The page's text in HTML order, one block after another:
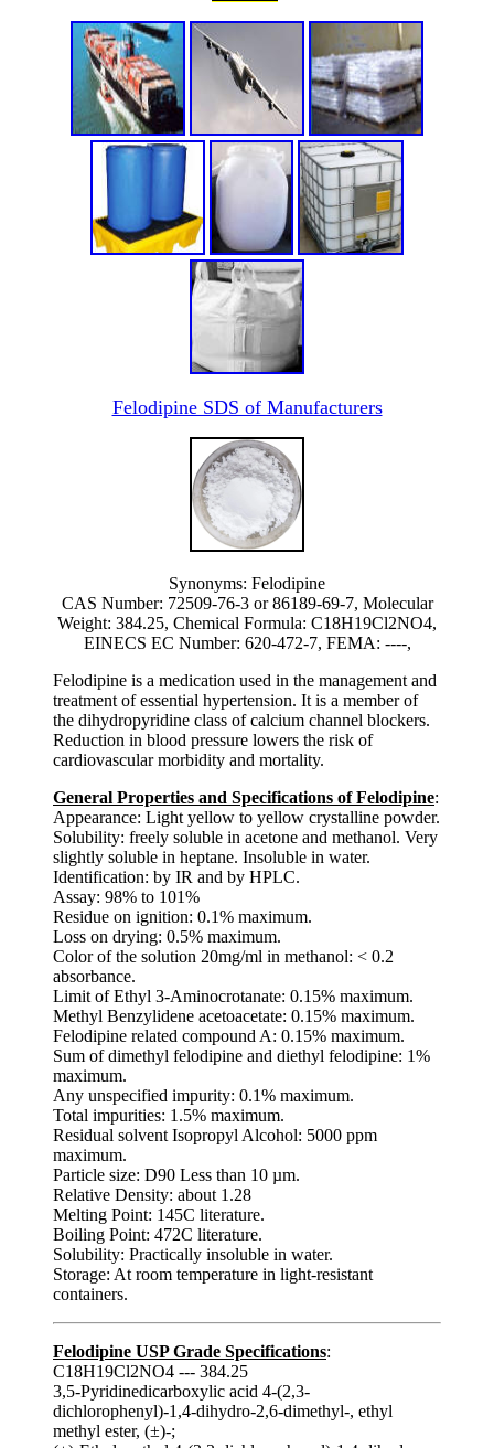
Felodipine SDS of Manufacturers
Synonyms: Felodipine
CAS Number: 72509-76-3 or 86189-69-7, Molecular
Weight: 384.25, Chemical Formula: C18H19Cl2NO4,
EINECS EC Number: 620-472-7, FEMA: ----,
Felodipine is a medication used in the management and
treatment of essential hypertension. It is a member of
the dihydropyridine class of calcium channel blockers.
Reduction in blood pressure lowers the risk of
cardiovascular morbidity and mortality.
General Properties and Specifications of Felodipine:
Appearance: Light yellow to yellow crystalline powder.
Solubility: freely soluble in acetone and methanol. Very
slightly soluble in heptane. Insoluble in water.
Identification: by IR and by HPLC.
Assay: 98% to 101%
Residue on ignition: 0.1% maximum.
Loss on drying: 0.5% maximum.
Color of the solution 20mg/ml in methanol: < 0.2
absorbance.
Limit of Ethyl 3-Aminocrotanate: 0.15% maximum.
Methyl Benzylidene acetoacetate: 0.15% maximum.
Felodipine related compound A: 0.15% maximum.
Sum of dimethyl felodipine and diethyl felodipine: 1%
maximum.
Any unspecified impurity: 0.1% maximum.
Total impurities: 1.5% maximum.
Residual solvent Isopropyl Alcohol: 5000 ppm
maximum.
Particle size: D90 Less than 10 µm.
Relative Density: about 1.28
Melting Point: 145C literature.
Boiling Point: 472C literature.
Solubility: Practically insoluble in water.
Storage: At room temperature in light-resistant
containers.
Felodipine USP Grade Specifications:
C18H19Cl2NO4 --- 384.25
3,5-Pyridinedicarboxylic acid 4-(2,3-
dichlorophenyl)-1,4-dihydro-2,6-dimethyl-, ethyl
methyl ester, (±)-;